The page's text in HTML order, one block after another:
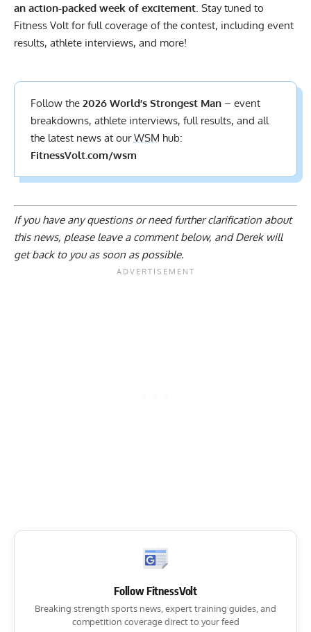
an action-packed week of excitement . Stay tuned to
Fitness Volt for full coverage of the contest, including event
results, athlete interviews, and more!
Follow the 2026 World’s Strongest Man– event
breakdowns, athlete interviews, full results, and all
the latest news at ourWSM hub:
FitnessVolt.com/wsm
If you have any questions or need further clarification about
this news, please leave a comment below, and Derek will
get back to you as soon as possible.
Follow FitnessVolt
Breaking strength sports news, expert training guides, and
competition coverage direct to your feed